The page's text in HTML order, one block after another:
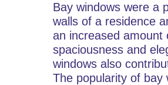
Bay windows were a
walls of a residence
an increased
spaciousness and
windows also
The popularity of bay